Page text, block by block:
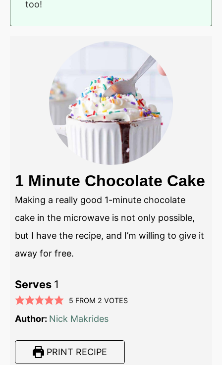
too!
1 Minute Chocolate Cake
Making a really good 1-minute chocolate
cake in the microwave is not only possible,
but I have the recipe, and I’m willing to give it
away for free.
Serves 1
5 FROM 2 VOTES
Author: Nick Makrides
PRINT RECIPE